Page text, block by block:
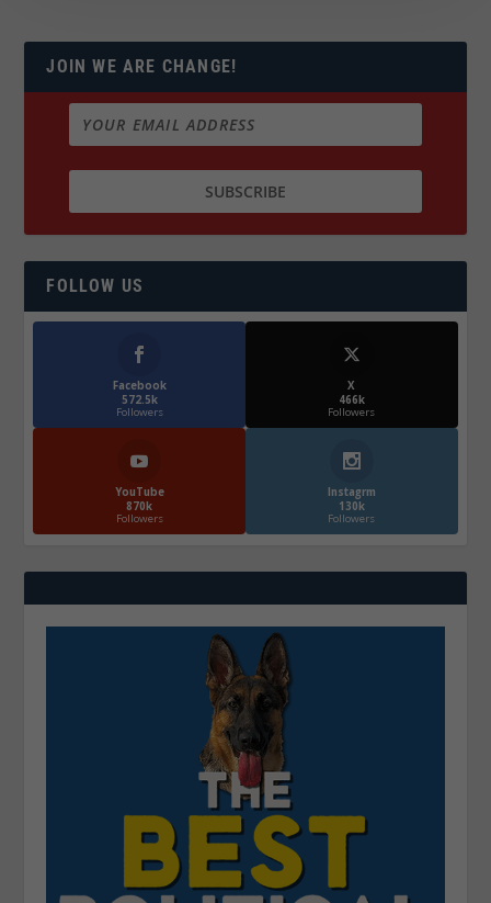
JOIN WE ARE CHANGE!
FOLLOW US
Facebook
572.5k
Followers
X
466k
Followers
YouTube
870k
Followers
Instagrm
130k
Followers